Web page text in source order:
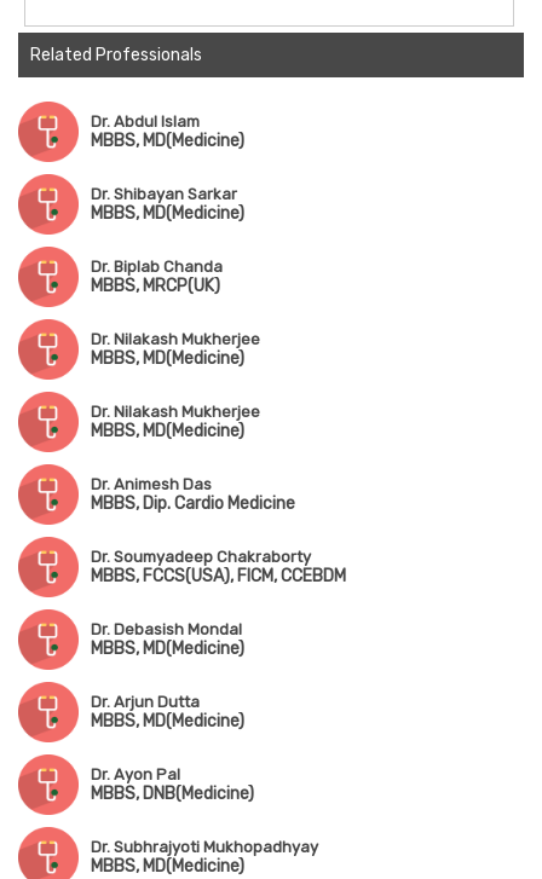
Related Professionals
Dr. Abdul Islam
MBBS, MD(Medicine)
Dr. Shibayan Sarkar
MBBS, MD(Medicine)
Dr. Biplab Chanda
MBBS, MRCP(UK)
Dr. Nilakash Mukherjee
MBBS, MD(Medicine)
Dr. Nilakash Mukherjee
MBBS, MD(Medicine)
Dr. Animesh Das
MBBS, Dip. Cardio Medicine
Dr. Soumyadeep Chakraborty
MBBS, FCCS(USA), FICM, CCEBDM
Dr. Debasish Mondal
MBBS, MD(Medicine)
Dr. Arjun Dutta
MBBS, MD(Medicine)
Dr. Ayon Pal
MBBS, DNB(Medicine)
Dr. Subhrajyoti Mukhopadhyay
MBBS, MD(Medicine)